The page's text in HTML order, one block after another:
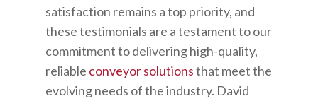
satisfaction remains a top priority, and
these testimonials are a testament to our
commitment to delivering high-quality,
reliable conveyor solutionsthat meet the
evolving needs of the industry. David